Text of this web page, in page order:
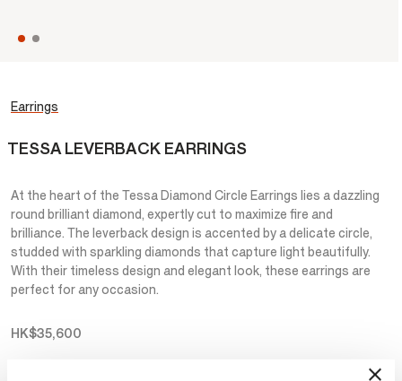
Earrings
TESSA LEVERBACK EARRINGS
At the heart of the Tessa Diamond Circle Earrings lies a dazzling
round brilliant diamond, expertly cut to maximize fire and
brilliance. The leverback design is accented by a delicate circle,
studded with sparkling diamonds that capture light beautifully.
With their timeless design and elegant look, these earrings are
perfect for any occasion.
HK$35,600